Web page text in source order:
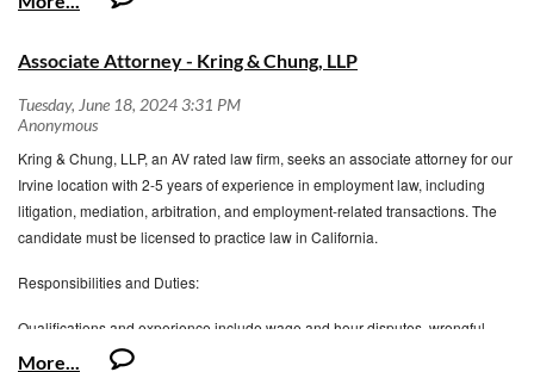
QUALIFICATIONS: Skills and Abilities
Excellent oral and written communication skills
Ability to be strategic and analytical
Exceptional research, writing, and analytical skills
Ability to address sophisticated legal issues in complex litigation, ranging
from state and federal court motions to dismiss, summary judgment
motions, and appeals
expand a growing practice
Ability and confidence to work independently while thriving in a
collaborative, team environment
Associate Attorney - Kring & Chung, LLP
Kring & Chung, LLP, an AV rated law firm, seeks an associate attorney for our
Irvine location with 2-5 years of experience in employment law, including
litigation, mediation, arbitration, and employment-related transactions. The
candidate must be licensed to practice law in California.
Responsibilities and Duties:
Qualifications and experience include wage and hour disputes, wrongful
termination, harassment and discrimination litigation, FEHA, EEOC, ADA,